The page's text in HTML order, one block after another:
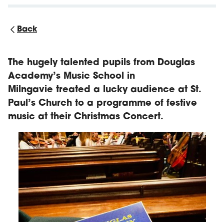
Back
The hugely talented pupils from Douglas
Academy’s Music School in
Milngavie treated a lucky audience at St.
Paul’s Church to a programme of festive
music at their Christmas Concert.